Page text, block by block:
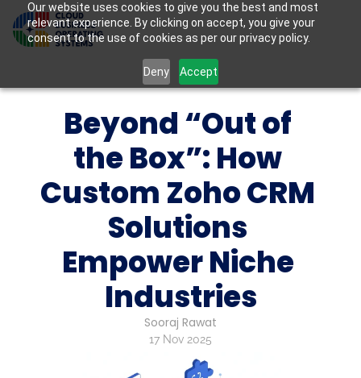
Our website uses cookies to give you the best and most
relevant experience. By clicking on accept, you give your
consent to the use of cookies as per our privacy policy.
Deny Accept
Beyond “Out of
the Box”: How
Custom Zoho CRM
Solutions
Empower Niche
Industries
Sooraj Rawat
17 Nov 2025